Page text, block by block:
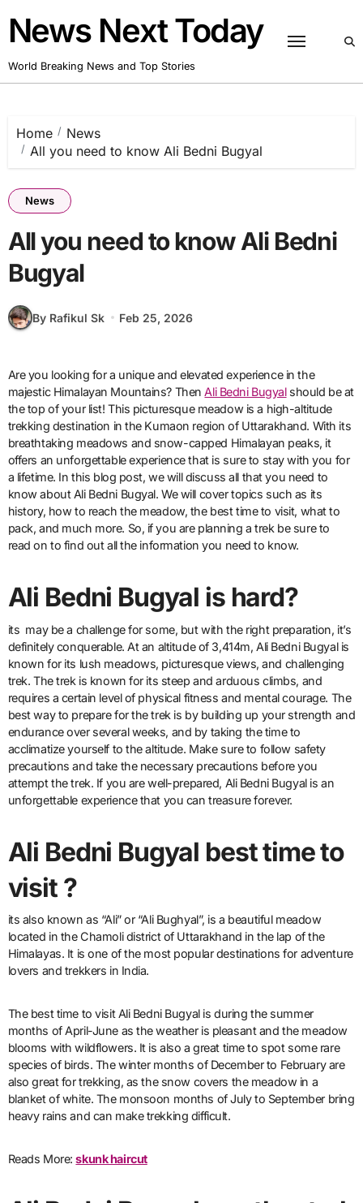
content
News Next Today
World Breaking News and Top Stories
Home
News
All you need to know Ali Bedni Bugyal
News
All you need to know Ali Bedni
Bugyal
By Rafikul Sk Feb 25, 2026
Are you looking for a unique and elevated experience in the
majestic Himalayan Mountains? ThenAli Bedni Bugyalshould be at
the top of your list! This picturesque meadow is a high-altitude
trekking destination in the Kumaon region of Uttarakhand. With its
breathtaking meadows and snow-capped Himalayan peaks, it
offers an unforgettable experience that is sure to stay with you for
a lifetime. In this blog post, we will discuss all that you need to
know about Ali Bedni Bugyal. We will cover topics such as its
history, how to reach the meadow, the best time to visit, what to
pack, and much more. So, if you are planning a trek be sure to
read on to find out all the information you need to know.
Ali Bedni Bugyal is hard?
its may be a challenge for some, but with the right preparation, it’s
definitely conquerable. At an altitude of 3,414m, Ali Bedni Bugyal is
known for its lush meadows, picturesque views, and challenging
trek. The trek is known for its steep and arduous climbs, and
requires a certain level of physical fitness and mental courage. The
best way to prepare for the trek is by building up your strength and
endurance over several weeks, and by taking the time to
acclimatize yourself to the altitude. Make sure to follow safety
precautions and take the necessary precautions before you
attempt the trek. If you are well-prepared, Ali Bedni Bugyal is an
unforgettable experience that you can treasure forever.
Ali Bedni Bugyal best time to
visit ?
its also known as “Ali” or “Ali Bughyal”, is a beautiful meadow
located in the Chamoli district of Uttarakhand in the lap of the
Himalayas. It is one of the most popular destinations for adventure
lovers and trekkers in India.
The best time to visit Ali Bedni Bugyal is during the summer
months of April-June as the weather is pleasant and the meadow
blooms with wildflowers. It is also a great time to spot some rare
species of birds. The winter months of December to February are
also great for trekking, as the snow covers the meadow in a
blanket of white. The monsoon months of July to September bring
heavy rains and can make trekking difficult.
Reads More:skunk haircut